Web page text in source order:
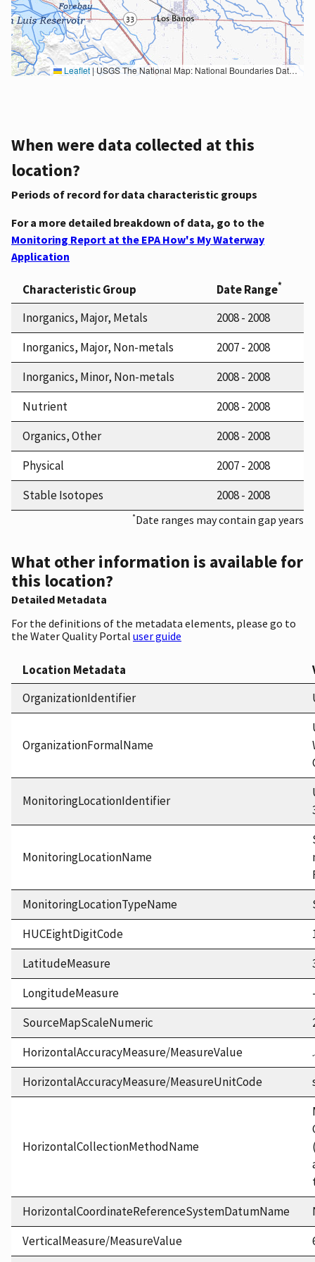
Leaflet|USGS The National Map: National Boundaries Dataset, 3DEP Elevation Program, Geographic Names Information System, National Hydrography Dataset, National Land Cover Database, National Structures Dataset, and National Transportation Dataset; USGS Global Ecosystems; U.S. Census Bureau TIGER/Line data; USFS Road data; Natural Earth Data; U.S. Department of State HIU; NOAA National Centers for Environmental Information. Data refreshed October 27, 2025-v2.1
When were data collected at this
location?
Periods of record for data characteristic groups
For a more detailed breakdown of data, go to the
Monitoring Report at the EPA How's My Waterway
Application
Characteristic Group Date Range*
Inorganics, Major, Metals
2008 - 2008
Inorganics, Major, Non-metals
2007 - 2008
Inorganics, Minor, Non-metals
2008 - 2008
Nutrient
2008 - 2008
Organics, Other
2008 - 2008
Physical
2007 - 2008
Stable Isotopes
2008 - 2008
*Date ranges may contain gap years
What other information is available for
this location?
Detailed Metadata
For the definitions of the metadata elements, please go to
the Water Quality Portal user guide
Location Metadata
OrganizationIdentifier
OrganizationFormalName
MonitoringLocationIdentifier
MonitoringLocationName
MonitoringLocationTypeName
HUCEightDigitCode
LatitudeMeasure
LongitudeMeasure
SourceMapScaleNumeric
HorizontalAccuracyMeasure/MeasureValue
HorizontalAccuracyMeasure/MeasureUnitCode
HorizontalCollectionMethodName
HorizontalCoordinateReferenceSystemDatumName
VerticalMeasure/MeasureValue